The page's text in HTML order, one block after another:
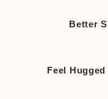
Better
Feel